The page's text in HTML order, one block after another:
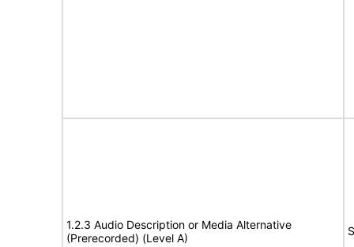
1.2.3 Audio Description or Media Alternative
(Prerecorded) (Level A)